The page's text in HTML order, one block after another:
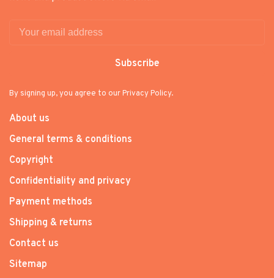
Subscribe
By signing up, you agree to our Privacy Policy.
About us
General terms & conditions
Copyright
Confidentiality and privacy
Payment methods
Shipping & returns
Contact us
Sitemap